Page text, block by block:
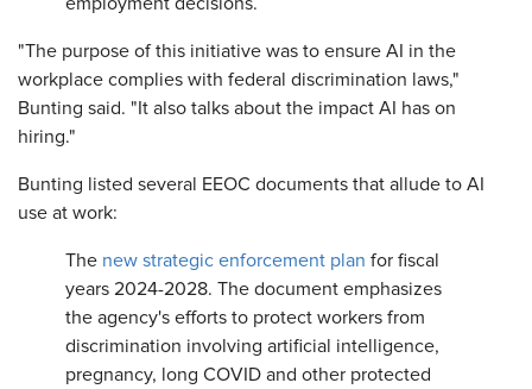
"The purpose of this initiative was to ensure AI in the
workplace complies with federal discrimination laws,"
Bunting said. "It also talks about the impact AI has on
hiring."
Bunting listed several EEOC documents that allude to AI
use at work:
The new strategic enforcement plan for fiscal
years 2024-2028. The document emphasizes
the agency's efforts to protect workers from
discrimination involving artificial intelligence,
pregnancy, long COVID and other protected